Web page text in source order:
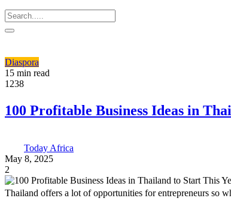
Diaspora
15 min read
1238
100 Profitable Business Ideas in
Today Africa
May 8, 2025
2
Thailand offers a lot of opportunities for entrepreneurs so